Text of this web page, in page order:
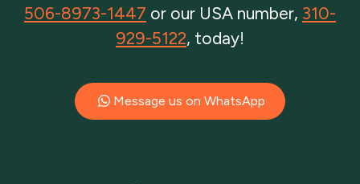
506-8973-1447 or our USA number, 310-
929-5122, today!
Message us on WhatsApp